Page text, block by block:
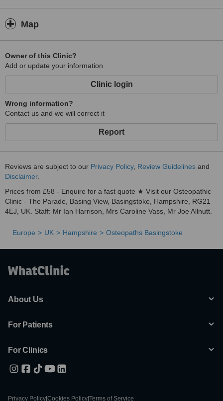
Map
Owner of this Clinic?
Add or update your information
Clinic login
Wrong information?
Contact us and we will correct it
Report
Reviews are subject to our Privacy Policy, Review Guidelines and
Disclaimer.
Prices from £58 - Enquire for a fast quote ★ Visit our Osteopathic
Clinic - The Parade, Basing View, Basingstoke, Hampshire, RG21
4EJ, UK. Staff: Mr Ian Harrison, Mrs Caroline Vass, Mr Joe Allnutt.
Europe UK Hampshire Osteopaths Basingstoke
About Us
For Patients
For Clinics
Privacy Policy Cookies Policy Terms of Service